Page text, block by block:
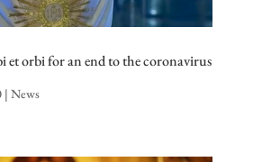
et orbi for an end to the coronavirus
| News